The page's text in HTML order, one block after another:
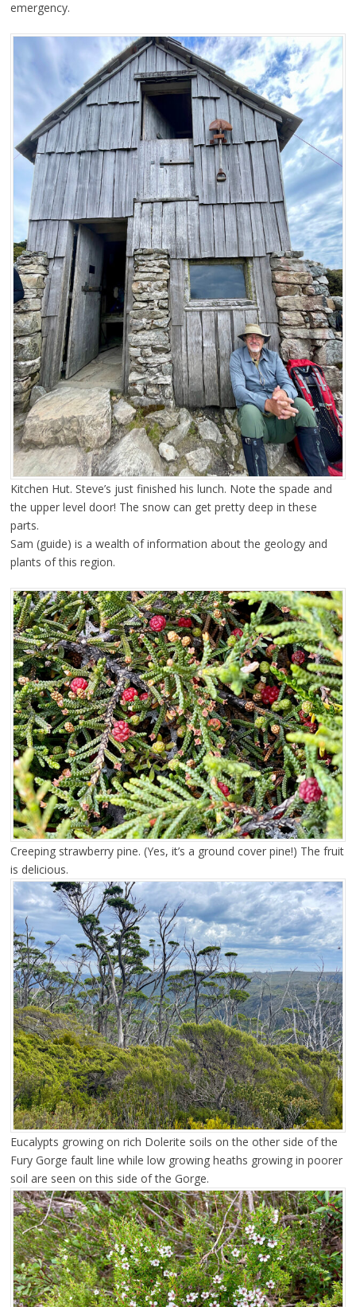
emergency.
Kitchen Hut. Steve’s just finished his lunch. Note the spade and
the upper level door! The snow can get pretty deep in these
parts.
Sam (guide) is a wealth of information about the geology and
plants of this region.
Creeping strawberry pine. (Yes, it’s a ground cover pine!) The fruit
is delicious.
Eucalypts growing on rich Dolerite soils on the other side of the
Fury Gorge fault line while low growing heaths growing in poorer
soil are seen on this side of the Gorge.